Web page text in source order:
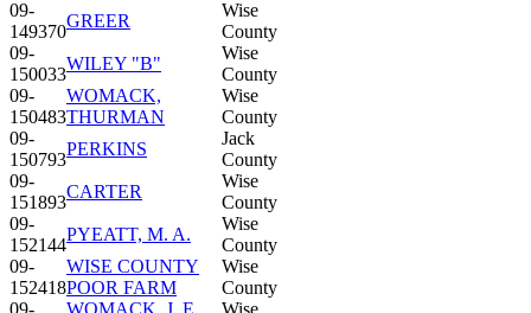
09-
149370
GREER
Wise
County
09-
150033
WILEY "B"
Wise
County
09-
150483
WOMACK,
THURMAN
Wise
County
09-
150793
PERKINS
Jack
County
09-
151893
CARTER
Wise
County
09-
152144
PYEATT, M. A.
Wise
County
09-
152418
WISE COUNTY
POOR FARM
Wise
County
09-
WOMACK, J. E.
Wise